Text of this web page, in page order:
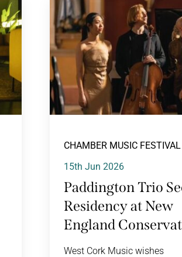
CHAMBER MUSIC FESTIVAL
15th Jun 2026
Paddington Trio
Residency at New
England
West Cork Music wishes